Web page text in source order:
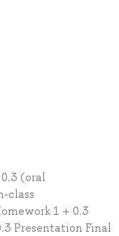
(oral
class
1 + 0.3
Presentation Final